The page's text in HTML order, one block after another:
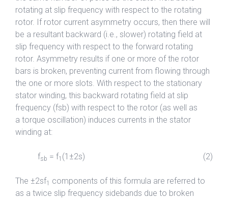
rotating at slip frequency with respect to the rotating
rotor. If rotor current asymmetry occurs, then there will
be a resultant backward (i.e., slower) rotating field at
slip frequency with respect to the forward rotating
rotor. Asymmetry results if one or more of the rotor
bars is broken, preventing current from flowing through
the one or more slots. With respect to the stationary
stator winding, this backward rotating field at slip
frequency (fsb) with respect to the rotor (as well as
a torque oscillation) induces currents in the stator
winding at:
fsb = f1 (1±2s) (2)
The ±2sf1
components of this formula are referred to
as a twice slip frequency sidebands due to broken